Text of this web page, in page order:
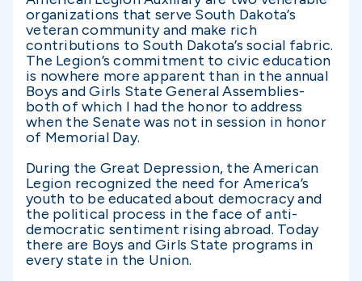
organizations that serve South Dakota’s
veteran community and make rich
contributions to South Dakota’s social fabric.
The Legion’s commitment to civic education
is nowhere more apparent than in the annual
Boys and Girls State General Assemblies-
both of which I had the honor to address
when the Senate was not in session in honor
of Memorial Day.
During the Great Depression, the American
Legion recognized the need for America’s
youth to be educated about democracy and
the political process in the face of anti-
democratic sentiment rising abroad. Today
there are Boys and Girls State programs in
every state in the Union.